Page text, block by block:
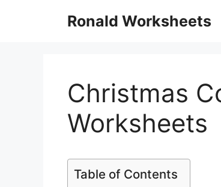
Ronald Worksheets
Christmas
Worksheets
Table of Contents